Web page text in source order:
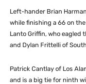
Left-hander Brian
while finishing a 66 on
Lanto Griffin, who eagled
and Dylan Frittelli of
Patrick Cantlay of Los
and is a big tie for ninth